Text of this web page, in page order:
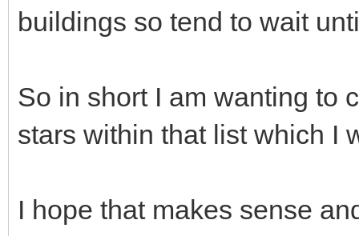
buildings so tend to wait
So in short I am wanting to
stars within that list which I
I hope that makes sense